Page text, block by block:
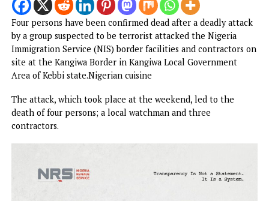
Spread the love
Four persons have been confirmed dead after a deadly
Immigration Service (NIS) border facilities and
site at the Kangiwa Border in Kangiwa Local Government
Area of Kebbi state.Nigerian cuisine
death of four persons; a local watchman and three